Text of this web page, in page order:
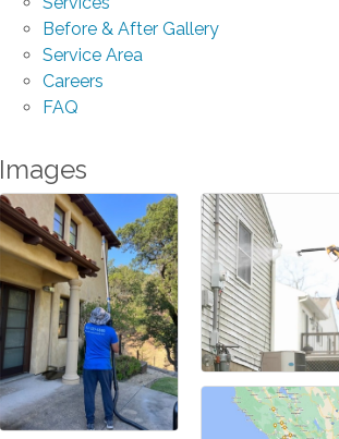
Before & After Gallery
Service Area
Careers
FAQ
Images